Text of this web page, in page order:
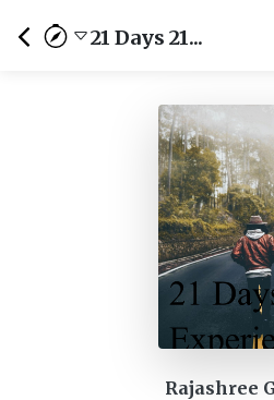
21 Days 21...
Rajashree